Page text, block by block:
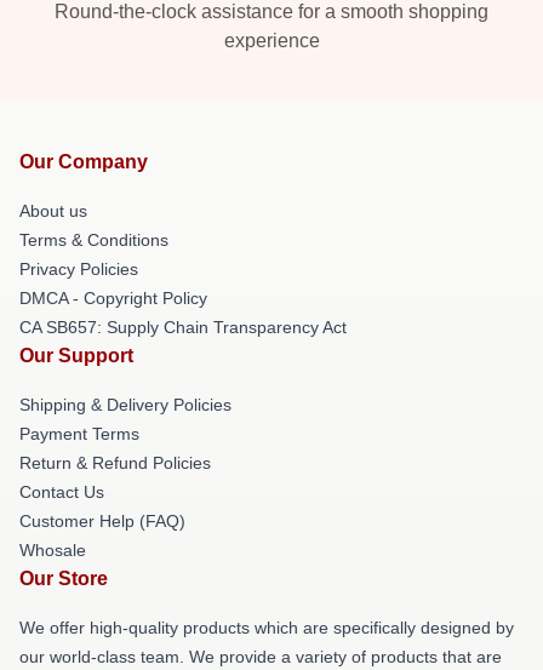
Round-the-clock assistance for a smooth shopping
experience
Our Company
About us
Terms & Conditions
Privacy Policies
DMCA - Copyright Policy
CA SB657: Supply Chain Transparency Act
Our Support
Shipping & Delivery Policies
Payment Terms
Return & Refund Policies
Contact Us
Customer Help (FAQ)
Whosale
Our Store
We offer high-quality products which are specifically designed by
our world-class team. We provide a variety of products that are